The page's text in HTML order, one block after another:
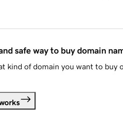
safe way to buy domain
kind of domain you want to buy